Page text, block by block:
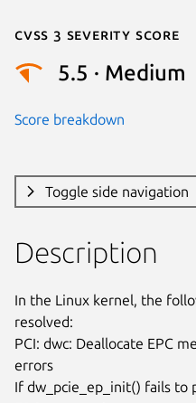
Cvss 3 Severity Score
5.5 · Medium
Score breakdown
Toggle side navigation
Description
In the Linux kernel, the
resolved:
PCI: dwc: Deallocate EPC
errors
If dw_pcie_ep_init() fails to